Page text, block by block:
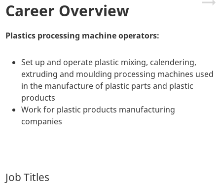
Career Overview
Plastics processing machine operators:
Set up and operate plastic mixing, calendering,
extruding and moulding processing machines used
in the manufacture of plastic parts and plastic
products
Work for plastic products manufacturing
companies
Job Titles